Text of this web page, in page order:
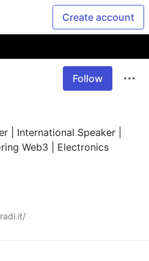
Create account
Follow
| International Speaker |
Web3 | Electronics